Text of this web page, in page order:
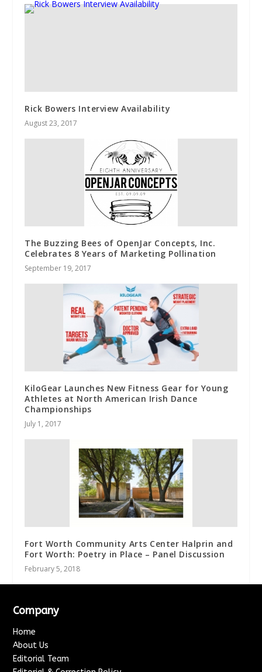
Rick Bowers Interview Availability
August 23, 2017
The Buzzing Bees of OpenJar Concepts, Inc.
Celebrates 8 Years of Marketing Pollination
September 19, 2017
KiloGear Launches New Fitness Gear for Young
Athletes at North American Irish Dance
Championships
July 1, 2017
Fort Worth Community Arts Center Halprin and
Fort Worth: Poetry in Place – Panel Discussion
February 5, 2018
Company
Home
About Us
Editorial Team